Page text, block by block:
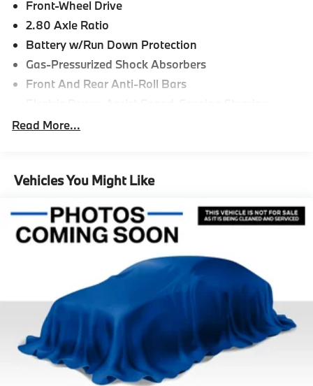
Front-Wheel Drive
2.80 Axle Ratio
Battery w/Run Down Protection
Gas-Pressurized Shock Absorbers
Front And Rear Anti-Roll Bars
15.8 Gal. Fuel Tank
Strut Front Suspension w/Coil Springs
4-Wheel Disc Brakes w/4-Wheel ABS, Front Vented
Discs, Brake Assist and Hill Hold Control
Read More...
Vehicles You Might Like